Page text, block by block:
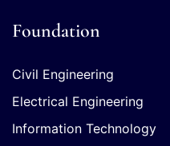
Foundation
Civil Engineering
Electrical Engineering
Information Technology